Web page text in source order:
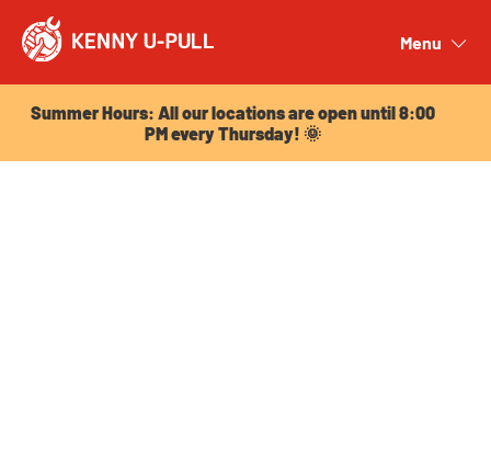
Menu
Summer Hours: All our locations are open until 8:00
PM every Thursday! 🌞